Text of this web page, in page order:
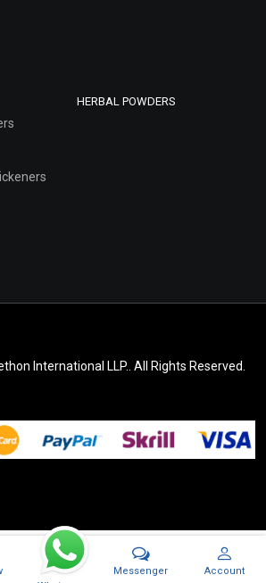
HERBAL POWDERS
International LLP.. All Rights Reserved.
Messenger Account